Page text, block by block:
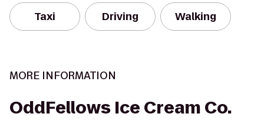
Taxi Driving Walking
MORE INFORMATION
OddFellows Ice Cream Co.